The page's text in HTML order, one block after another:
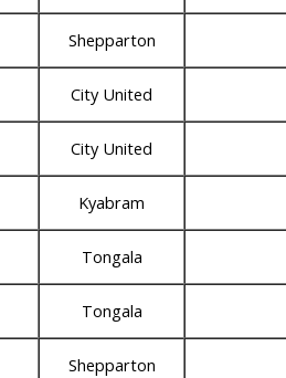
Shepparton
City United
City United
Kyabram
Tongala
Tongala
Shepparton